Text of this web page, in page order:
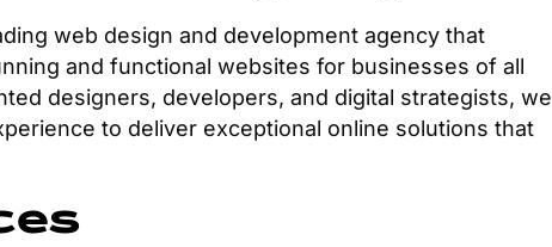
web design and development agency that
and functional websites for businesses of all
designers, developers, and digital strategists, we
to deliver exceptional online solutions that